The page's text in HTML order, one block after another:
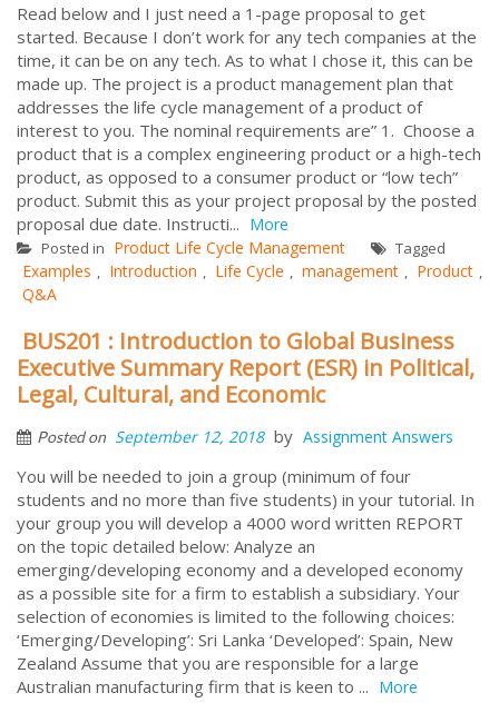
Read below and I just need a 1-page proposal to get
started. Because I don’t work for any tech companies at the
time, it can be on any tech. As to what I chose it, this can be
made up. The project is a product management plan that
addresses the life cycle management of a product of
interest to you. The nominal requirements are” 1. Choose a
product that is a complex engineering product or a high-tech
product, as opposed to a consumer product or “low tech”
product. Submit this as your project proposal by the posted
proposal due date. Instructi... More
Posted in Product Life Cycle Management Tagged
Examples , Introduction , Life Cycle , management , Product ,
Q&A
BUS201 : Introduction to Global Business
Executive Summary Report (ESR) in Political,
Legal, Cultural, and Economic
Posted on September 12, 2018 by Assignment Answers
You will be needed to join a group (minimum of four
students and no more than five students) in your tutorial. In
your group you will develop a 4000 word written REPORT
on the topic detailed below: Analyze an
emerging/developing economy and a developed economy
as a possible site for a firm to establish a subsidiary. Your
selection of economies is limited to the following choices:
‘Emerging/Developing’: Sri Lanka ‘Developed’: Spain, New
Zealand Assume that you are responsible for a large
Australian manufacturing firm that is keen to ... More